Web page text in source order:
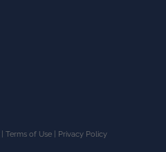
Terms of Use Privacy Policy